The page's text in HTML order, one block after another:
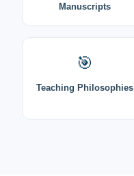
Manuscripts
🎯
Teaching Philosophies